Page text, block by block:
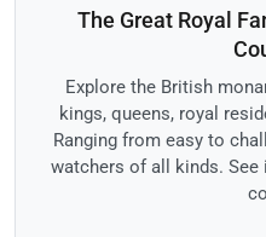
The Great Royal
Explore the British
kings, queens, royal
Ranging from easy to
watchers of all kinds. See